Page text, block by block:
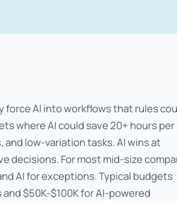
AI into workflows that rules
where AI could save 20+ hours per
low-variation tasks. AI wins at
decisions. For most mid-size
AI for exceptions. Typical budgets
$50K-$100K for AI-powered